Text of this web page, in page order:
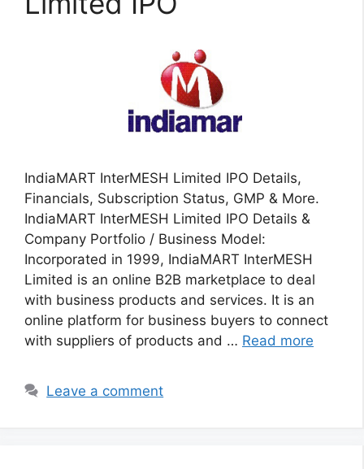
IndiaMART InterMESH Limited IPO Details,
Financials, Subscription Status, GMP & More.
IndiaMART InterMESH Limited IPO Details &
Company Portfolio / Business Model:
Incorporated in 1999, IndiaMART InterMESH
Limited is an online B2B marketplace to deal
with business products and services. It is an
online platform for business buyers to connect
with suppliers of products and … Read more
Leave a comment